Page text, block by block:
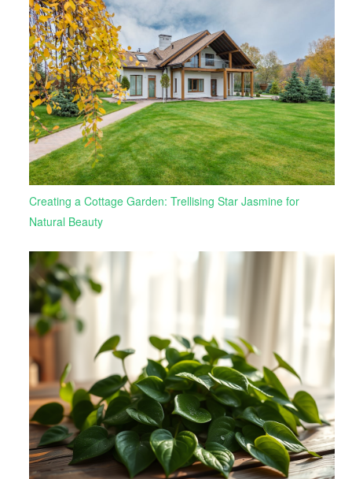
Creating a Cottage Garden: Trellising Star Jasmine for
Natural Beauty